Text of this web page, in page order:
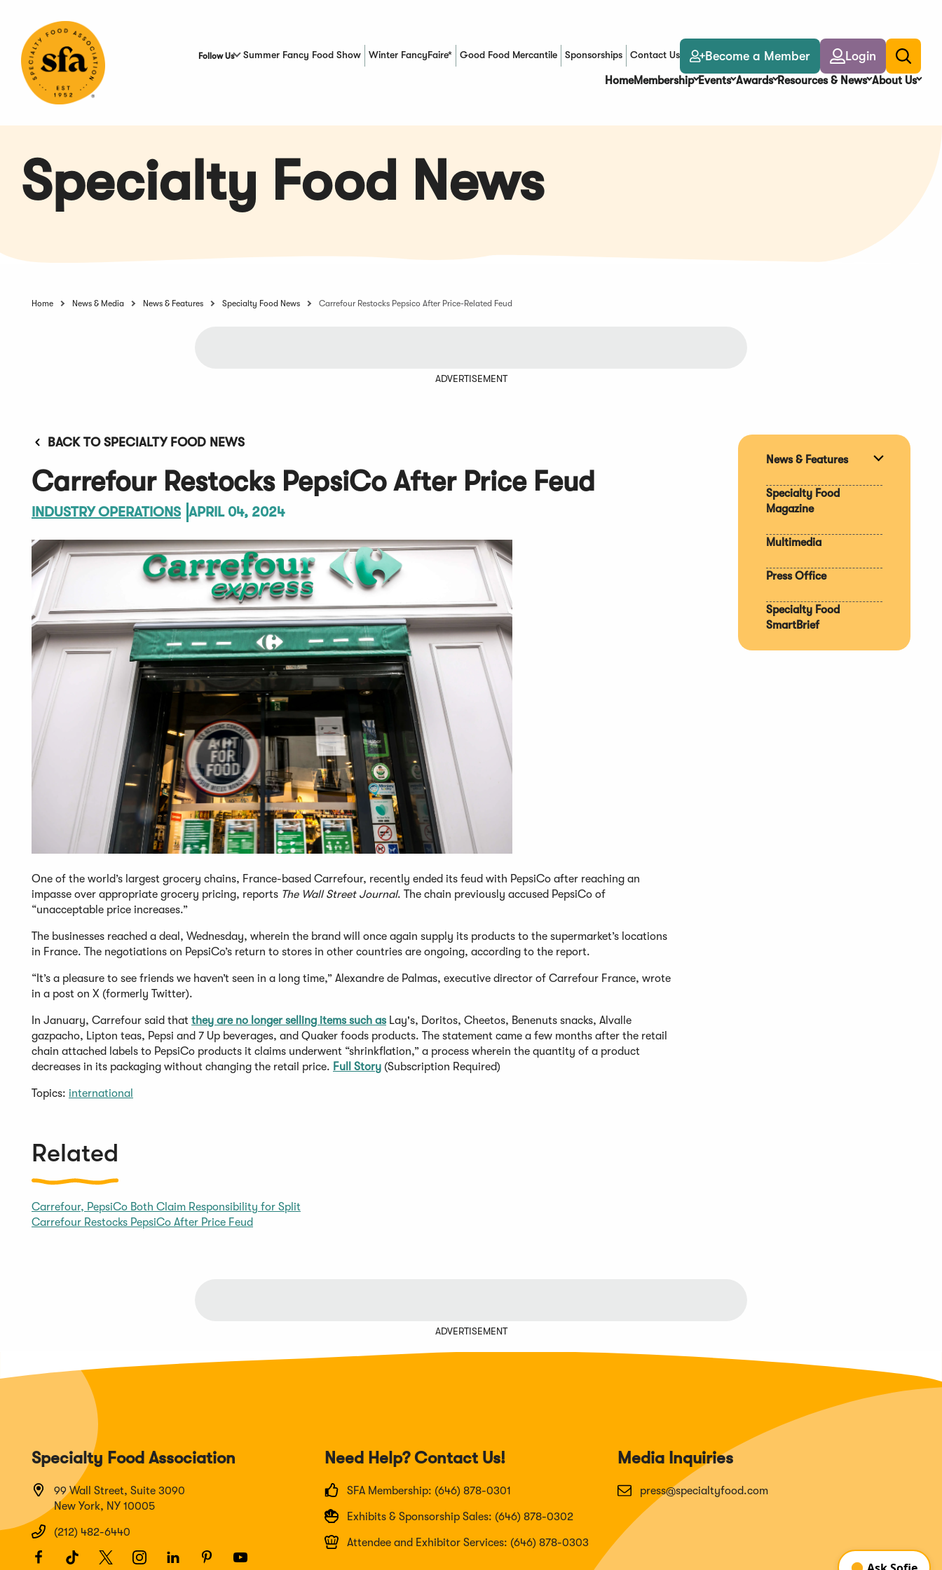
Content
Follow Us Summer Fancy Food Show Winter FancyFaire* Good Food Mercantile
(Opens in a new window)Sponsorships Contact Us Become a Member Login
Toggle
search
HomeMembership Events Awards Resources & News About Us
Specialty Food News
Home News & Media News & Features Specialty Food News Carrefour Restocks Pepsico After Price-Related Feud
ADVERTISEMENT
BACK TO SPECIALTY FOOD NEWS
Carrefour Restocks PepsiCo After Price Feud
INDUSTRY OPERATIONS APRIL 04, 2024
One of the world’s largest grocery chains, France-based Carrefour, recently ended its feud with PepsiCo after reaching an
impasse over appropriate grocery pricing, reports The Wall Street Journal. The chain previously accused PepsiCo of
“unacceptable price increases.”
The businesses reached a deal, Wednesday, wherein the brand will once again supply its products to the supermarket’s locations
in France. The negotiations on PepsiCo’s return to stores in other countries are ongoing, according to the report.
“It’s a pleasure to see friends we haven’t seen in a long time,” Alexandre de Palmas, executive director of Carrefour France, wrote
in a post on X (formerly Twitter).
In January, Carrefour said that they are no longer selling items such as Lay's, Doritos, Cheetos, Benenuts snacks, Alvalle
gazpacho, Lipton teas, Pepsi and 7 Up beverages, and Quaker foods products. The statement came a few months after the retail
chain attached labels to PepsiCo products it claims underwent “shrinkflation,” a process wherein the quantity of a product
decreases in its packaging without changing the retail price. Full Story (Subscription Required)
Topics: international
Related
Carrefour, PepsiCo Both Claim Responsibility for Split
Carrefour Restocks PepsiCo After Price Feud
News & Features
Specialty Food
Magazine
Multimedia
Press Office
Specialty Food
SmartBrief
ADVERTISEMENT
Specialty Food Association
99 Wall Street, Suite 3090
New York, NY 10005
(212) 482-6440
Need Help? Contact Us!
SFA Membership: (646) 878-0301
Exhibits & Sponsorship Sales: (646) 878-0302
Attendee and Exhibitor Services: (646) 878-0303
Media Inquiries
press@specialtyfood.com
Facebook
(Opens TikTok
(Opens
Twitter
(OpensInstagram
(Opens LinkedIn
(Opens
Pinterest
(OpensYoutube
(Opens